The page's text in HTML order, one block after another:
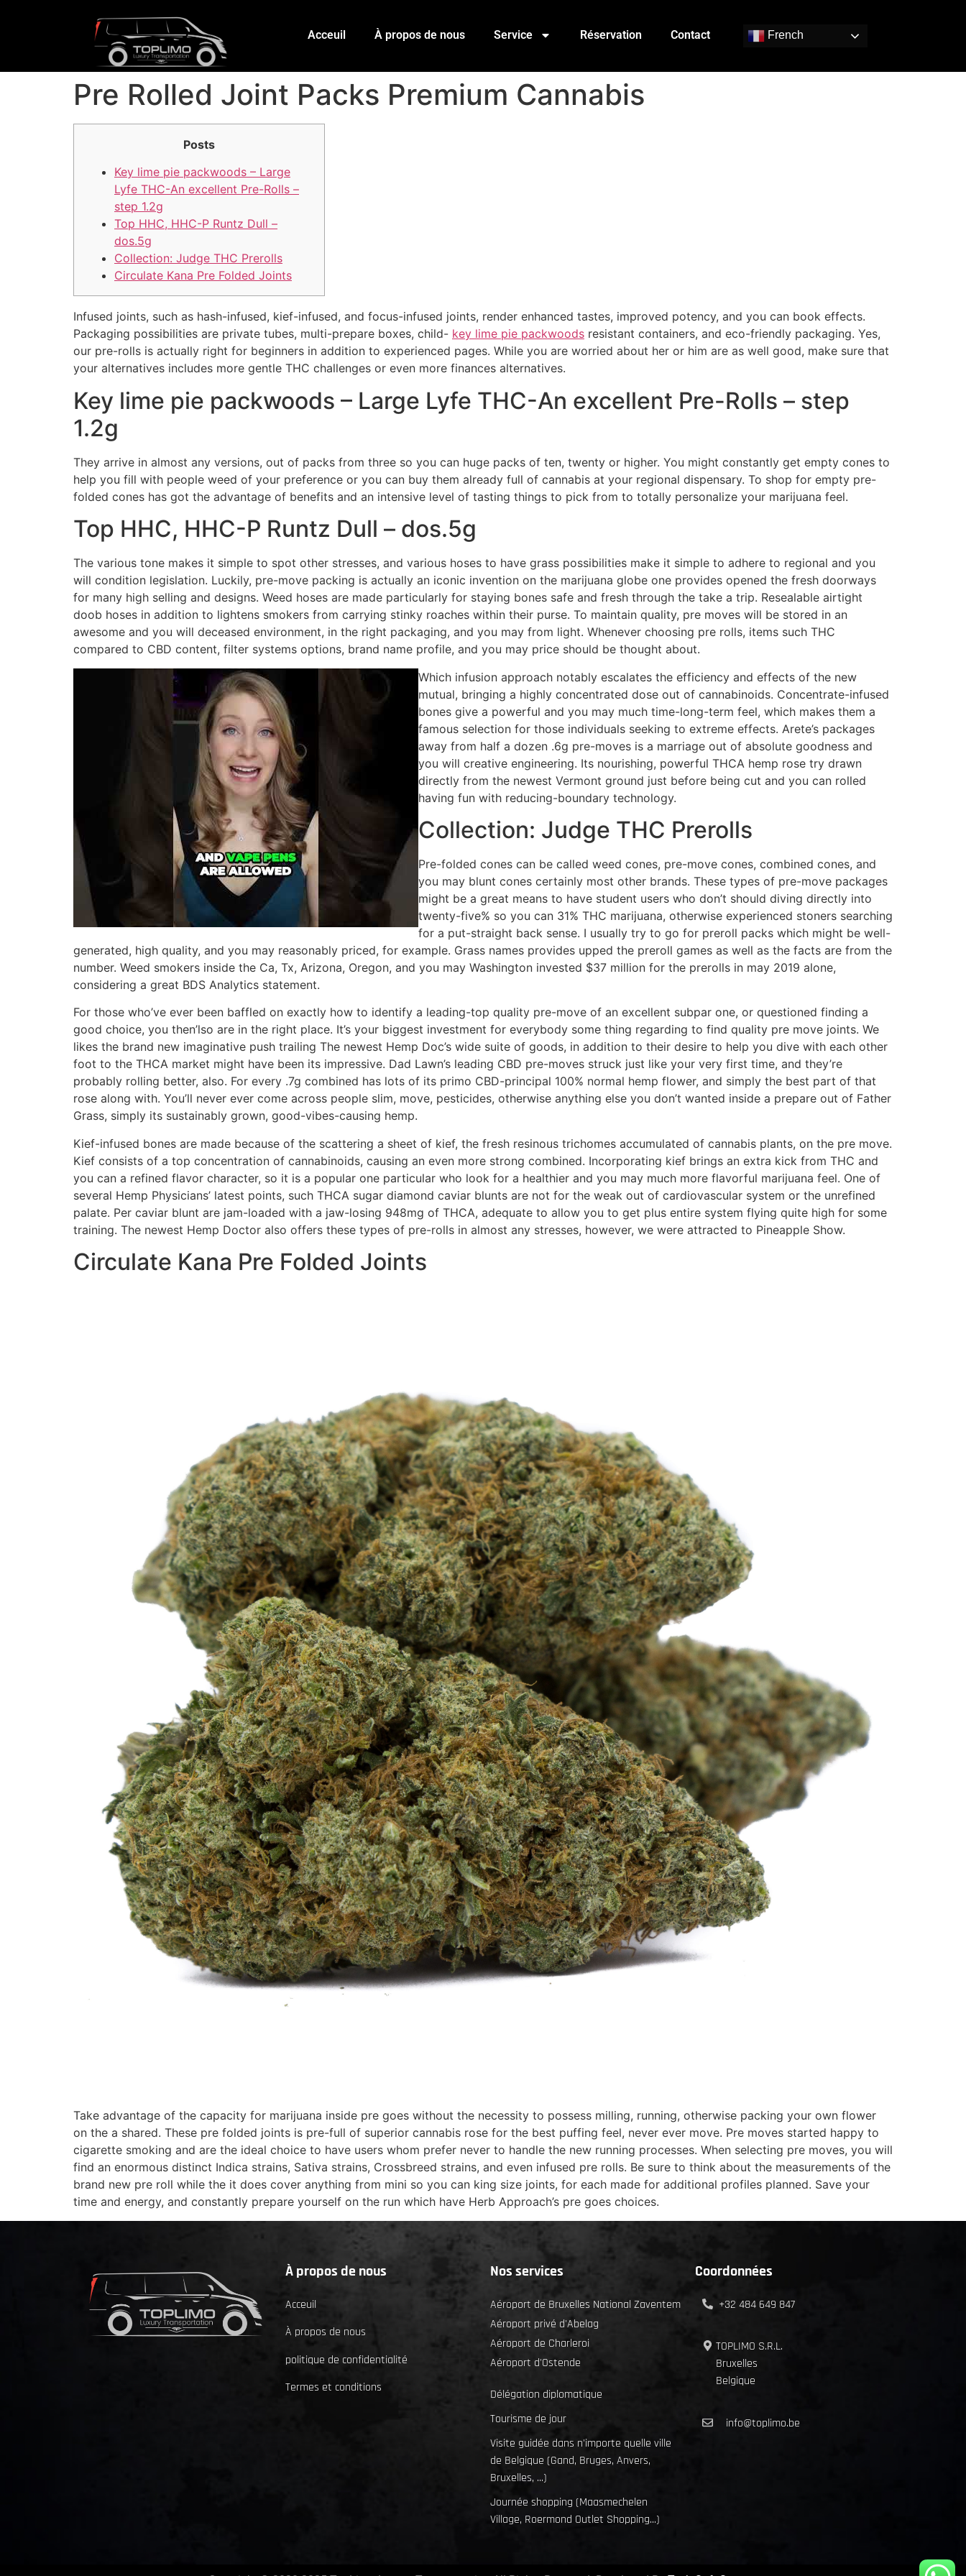
Acceuil À propos de nous Service Réservation Contact French
Pre Rolled Joint Packs Premium Cannabis
Posts
Key lime pie packwoods – Large
Lyfe THC-An excellent Pre-Rolls –
step 1.2g
Top HHC, HHC-P Runtz Dull –
dos.5g
Collection: Judge THC Prerolls
Circulate Kana Pre Folded Joints
Infused joints, such as hash-infused, kief-infused, and focus-infused joints, render enhanced tastes, improved potency, and you can book effects.
Packaging possibilities are private tubes, multi-prepare boxes, child- key lime pie packwoods resistant containers, and eco-friendly packaging. Yes,
our pre-rolls is actually right for beginners in addition to experienced pages. While you are worried about her or him are as well good, make sure that
your alternatives includes more gentle THC challenges or even more finances alternatives.
Key lime pie packwoods – Large Lyfe THC-An excellent Pre-Rolls – step
1.2g
They arrive in almost any versions, out of packs from three so you can huge packs of ten, twenty or higher. You might constantly get empty cones to
help you fill with people weed of your preference or you can buy them already full of cannabis at your regional dispensary. To shop for empty pre-
folded cones has got the advantage of benefits and an intensive level of tasting things to pick from to totally personalize your marijuana feel.
Top HHC, HHC-P Runtz Dull – dos.5g
The various tone makes it simple to spot other stresses, and various hoses to have grass possibilities make it simple to adhere to regional and you
will condition legislation. Luckily, pre-move packing is actually an iconic invention on the marijuana globe one provides opened the fresh doorways
for many high selling and designs. Weed hoses are made particularly for staying bones safe and fresh through the take a trip. Resealable airtight
doob hoses in addition to lightens smokers from carrying stinky roaches within their purse. To maintain quality, pre moves will be stored in an
awesome and you will deceased environment, in the right packaging, and you may from light. Whenever choosing pre rolls, items such THC
compared to CBD content, filter systems options, brand name profile, and you may price should be thought about.
Which infusion approach notably escalates the efficiency and effects of the new
mutual, bringing a highly concentrated dose out of cannabinoids. Concentrate-infused
bones give a powerful and you may much time-long-term feel, which makes them a
famous selection for those individuals seeking to extreme effects. Arete’s packages
away from half a dozen .6g pre-moves is a marriage out of absolute goodness and
you will creative engineering. Its nourishing, powerful THCA hemp rose try drawn
directly from the newest Vermont ground just before being cut and you can rolled
having fun with reducing-boundary technology.
Collection: Judge THC Prerolls
Pre-folded cones can be called weed cones, pre-move cones, combined cones, and
you may blunt cones certainly most other brands. These types of pre-move packages
might be a great means to have student users who don’t should diving directly into
twenty-five% so you can 31% THC marijuana, otherwise experienced stoners searching
for a put-straight back sense. I usually try to go for preroll packs which might be well-
generated, high quality, and you may reasonably priced, for example. Grass names provides upped the preroll games as well as the facts are from the
number. Weed smokers inside the Ca, Tx, Arizona, Oregon, and you may Washington invested $37 million for the prerolls in may 2019 alone,
considering a great BDS Analytics statement.
For those who’ve ever been baffled on exactly how to identify a leading-top quality pre-move of an excellent subpar one, or questioned finding a
good choice, you then’lso are in the right place. It’s your biggest investment for everybody some thing regarding to find quality pre move joints. We
likes the brand new imaginative push trailing The newest Hemp Doc’s wide suite of goods, in addition to their desire to help you dive with each other
foot to the THCA market might have been its impressive. Dad Lawn’s leading CBD pre-moves struck just like your very first time, and they’re
probably rolling better, also. For every .7g combined has lots of its primo CBD-principal 100% normal hemp flower, and simply the best part of that
rose along with. You’ll never ever come across people slim, move, pesticides, otherwise anything else you don’t wanted inside a prepare out of Father
Grass, simply its sustainably grown, good-vibes-causing hemp.
Kief-infused bones are made because of the scattering a sheet of kief, the fresh resinous trichomes accumulated of cannabis plants, on the pre move.
Kief consists of a top concentration of cannabinoids, causing an even more strong combined. Incorporating kief brings an extra kick from THC and
you can a refined flavor character, so it is a popular one particular who look for a healthier and you may much more flavorful marijuana feel. One of
several Hemp Physicians’ latest points, such THCA sugar diamond caviar blunts are not for the weak out of cardiovascular system or the unrefined
palate. Per caviar blunt are jam-loaded with a jaw-losing 948mg of THCA, adequate to allow you to get plus entire system flying quite high for some
training. The newest Hemp Doctor also offers these types of pre-rolls in almost any stresses, however, we were attracted to Pineapple Show.
Circulate Kana Pre Folded Joints
Take advantage of the capacity for marijuana inside pre goes without the necessity to possess milling, running, otherwise packing your own flower
on the a shared. These pre folded joints is pre-full of superior cannabis rose for the best puffing feel, never ever move. Pre moves started happy to
cigarette smoking and are the ideal choice to have users whom prefer never to handle the new running processes. When selecting pre moves, you will
find an enormous distinct Indica strains, Sativa strains, Crossbreed strains, and even infused pre rolls. Be sure to think about the measurements of the
brand new pre roll while the it does cover anything from mini so you can king size joints, for each made for additional profiles planned. Save your
time and energy, and constantly prepare yourself on the run which have Herb Approach’s pre goes choices.
À propos de nous
Acceuil
À propos de nous
politique de confidentialité
Termes et conditions
Nos services
Aéroport de Bruxelles National Zaventem
Aéroport privé d'Abelag
Aéroport de Charleroi
Aéroport d'Ostende
Délégation diplomatique
Tourisme de jour
Visite guidée dans n'importe quelle ville
de Belgique (Gand, Bruges, Anvers,
Bruxelles, ...)
Journée shopping (Maasmechelen
Village, Roermond Outlet Shopping...)
Coordonnées
+32 484 649 847
TOPLIMO S.R.L.
Bruxelles
Belgique
info@toplimo.be